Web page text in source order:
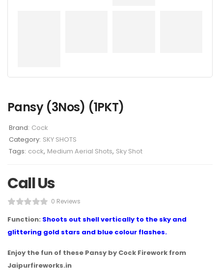
Pansy (3Nos) (1PKT)
Brand: Cock
Category: SKY SHOTS
Tags: cock, Medium Aerial Shots, Sky Shot
Call Us
0 Reviews
Function: Shoots out shell vertically to the sky and
glittering gold stars and blue colour flashes.
Enjoy the fun of these Pansy by Cock Firework from
Jaipurfireworks.in